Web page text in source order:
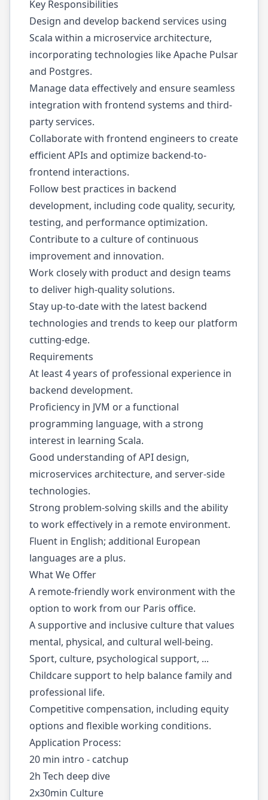
Key Responsibilities
Design and develop backend services using
Scala within a microservice architecture,
incorporating technologies like Apache Pulsar
and Postgres.
Manage data effectively and ensure seamless
integration with frontend systems and third-
party services.
Collaborate with frontend engineers to create
efficient APIs and optimize backend-to-
frontend interactions.
Follow best practices in backend
development, including code quality, security,
testing, and performance optimization.
Contribute to a culture of continuous
improvement and innovation.
Work closely with product and design teams
to deliver high-quality solutions.
Stay up-to-date with the latest backend
technologies and trends to keep our platform
cutting-edge.
Requirements
At least 4 years of professional experience in
backend development.
Proficiency in JVM or a functional
programming language, with a strong
interest in learning Scala.
Good understanding of API design,
microservices architecture, and server-side
technologies.
Strong problem-solving skills and the ability
to work effectively in a remote environment.
Fluent in English; additional European
languages are a plus.
What We Offer
A remote-friendly work environment with the
option to work from our Paris office.
A supportive and inclusive culture that values
mental, physical, and cultural well-being.
Sport, culture, psychological support, ...
Childcare support to help balance family and
professional life.
Competitive compensation, including equity
options and flexible working conditions.
Application Process:
20 min intro - catchup
2h Tech deep dive
2x30min Culture